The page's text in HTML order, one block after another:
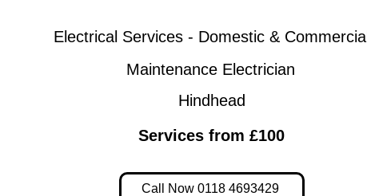
Electrical Services - Domestic & Commercial
Maintenance Electrician
Hindhead
Services from £100
Call Now 0118 4693429